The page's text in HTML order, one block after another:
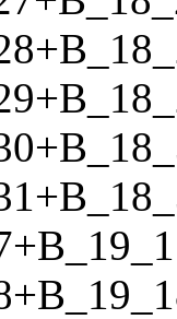
+
+
+
+
+
+